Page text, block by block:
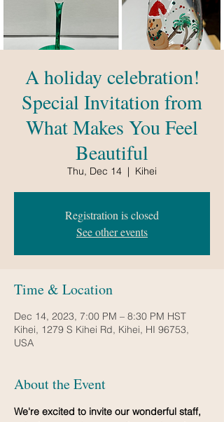
A holiday celebration!
Special Invitation from
What Makes You Feel
Beautiful
Thu, Dec 14
  |
Kihei
Registration is closed
See other events
Time & Location
Dec 14, 2023, 7:00 PM – 8:30 PM HST
Kihei, 1279 S Kihei Rd, Kihei, HI 96753,
USA
About the Event
We're excited to invite our wonderful staff,